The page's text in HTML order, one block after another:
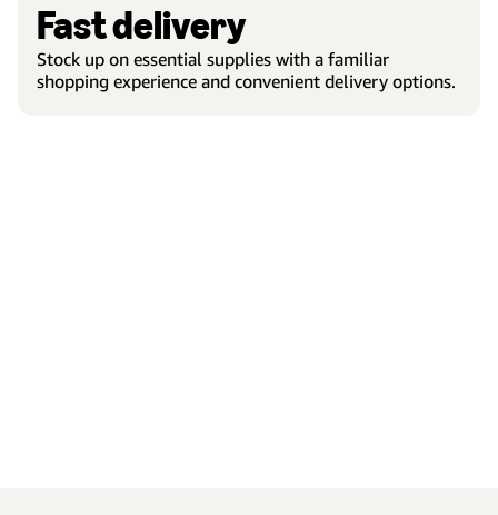
Fast delivery
Stock up on essential supplies with a familiar
shopping experience and convenient delivery options.